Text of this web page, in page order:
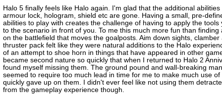
Halo 5 finally feels like Halo again. I'm glad that the additional abilities
armour lock, hologram, shield etc are gone. Having a small, pre-
abilities to play with creates the challenge of having to apply the tools
to the scenario in front of you. To me this much more fun than finding
on the battlefield that moves the goalposts. Aim down sights, clamber
thruster pack felt like they were natural additions to the Halo
of an attempt to shoe horn in things that have appeared in other
became second nature so quickly that when I returned to Halo 2
found myself missing them. The ground pound and wall-breaking
seemed to require too much lead in time for me to make much use of
quickly gave up on them. I didn't ever feel like not using them
from the gameplay experience though.